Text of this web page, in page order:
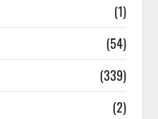
(1)
(54)
(339)
(2)